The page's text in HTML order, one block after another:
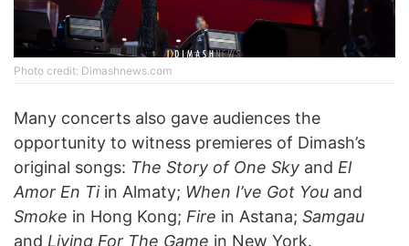
Photo credit: Dimashnews.com
Many concerts also gave audiences the
opportunity to witness premieres of Dimash’s
original songs: The Story of One Sky and El
Amor En Tiin Almaty; When I’ve Got You and
Smoke in Hong Kong; Fire in Astana; Samgau
and Living For The Game in New York.